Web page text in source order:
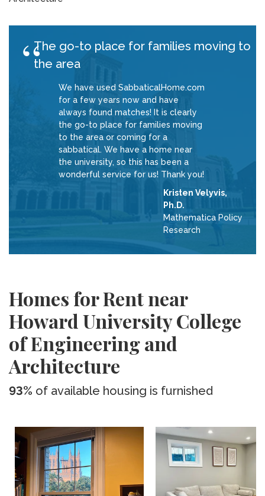
The go-to place for families moving to
the area
We have used SabbaticalHome.com
for a few years now and have
always found matches! It is clearly
the go-to place for families moving
to the area or coming for a
sabbatical. We have a home near
the university, so this has been a
wonderful service for us! Thank you!
Kristen Velyvis,
Ph.D.
Mathematica Policy
Research
Homes for Rent near
Howard University College
of Engineering and
Architecture
93% of available housing is furnished